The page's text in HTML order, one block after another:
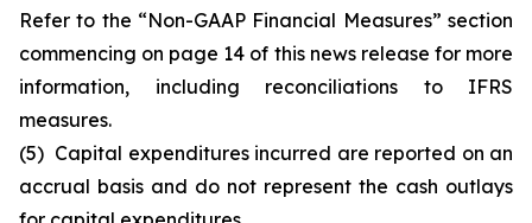
Refer to the “Non-GAAP Financial Measures” section
commencing on page 14 of this news release for more
information, including reconciliations to IFRS
measures.
(5) Capital expenditures incurred are reported on an
accrual basis and do not represent the cash outlays